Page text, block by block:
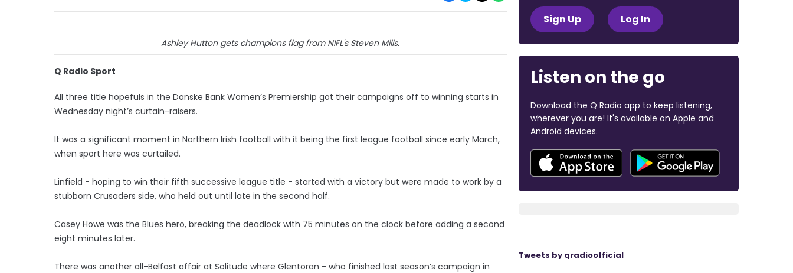
Ashley Hutton gets champions flag from NIFL's Steven Mills.
Q Radio Sport
All three title hopefuls in the Danske Bank Women’s Premiership got their campaigns off to winning starts in
Wednesday night’s curtain-raisers.
It was a significant moment in Northern Irish football with it being the first league football since early March,
when sport here was curtailed.
Linfield - hoping to win their fifth successive league title - started with a victory but were made to work by a
stubborn Crusaders side, who held out until late in the second half.
Casey Howe was the Blues hero, breaking the deadlock with 75 minutes on the clock before adding a second
eight minutes later.
There was another all-Belfast affair at Solitude where Glentoran - who finished last season’s campaign in
Sign Up Log In
Listen on the go
Download the Q Radio app to keep listening,
wherever you are! It's available on Apple and
Android devices.
Tweets by qradioofficial